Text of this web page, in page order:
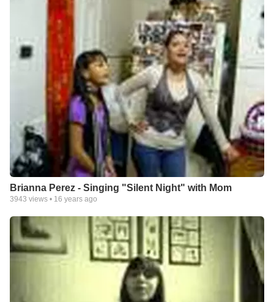
Brianna Perez - Singing "Silent Night" with Mom
3943 views • 16 years ago